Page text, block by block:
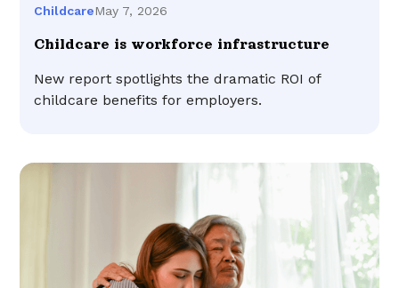
ChildcareMay 7, 2026
Childcare is workforce infrastructure
New report spotlights the dramatic ROI of
childcare benefits for employers.